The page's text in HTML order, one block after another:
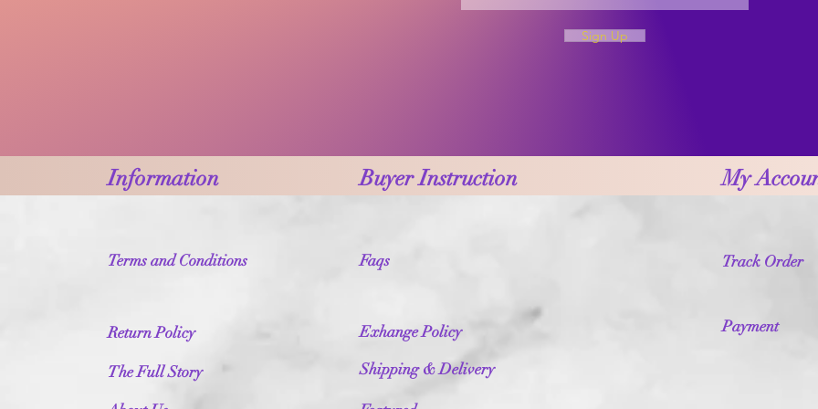
Sign Up
Information Buyer Instruction My
Terms and Conditions
Return Policy
The Full Story
Faqs
Exhange Policy
Shipping & Delivery
Track Order
Payment